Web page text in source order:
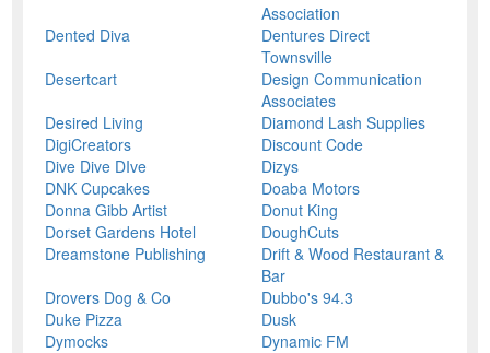
Association
Dented Diva
Dentures Direct
Townsville
Desertcart
Design Communication
Associates
Desired Living
Diamond Lash Supplies
DigiCreators
Discount Code
Dive Dive DIve
Dizys
DNK Cupcakes
Doaba Motors
Donna Gibb Artist
Donut King
Dorset Gardens Hotel
DoughCuts
Dreamstone Publishing
Drift & Wood Restaurant &
Bar
Drovers Dog & Co
Dubbo's 94.3
Duke Pizza
Dusk
Dymocks
Dynamic FM